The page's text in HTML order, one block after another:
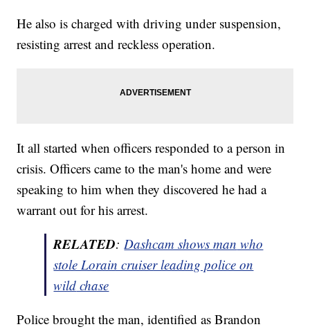
He also is charged with driving under suspension,
resisting arrest and reckless operation.
It all started when officers responded to a person in
crisis. Officers came to the man's home and were
speaking to him when they discovered he had a
warrant out for his arrest.
RELATED:Dashcam showsman who
stole Lorain cruiser leading police on
wild chase
Police brought the man, identified as Brandon